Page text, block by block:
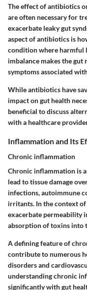
The effect of antibiotics
are often necessary for
exacerbate leaky gut
aspect of antibiotics is
condition where harmful
imbalance makes the gut
symptoms associated
While antibiotics have
impact on gut health
beneficial to discuss
with a healthcare
Inflammation and Its
Chronic inflammation
Chronic inflammation is
lead to tissue damage
infections, autoimmune
irritants. In the context
exacerbate permeability
absorption of toxins into
A defining feature of
contribute to numerous
disorders and
understanding chronic
significantly with gut